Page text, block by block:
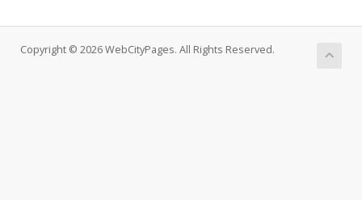
Copyright © 2026 WebCityPages. All Rights Reserved.